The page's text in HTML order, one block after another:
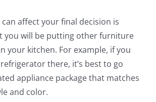
affect your final decision is
you will be putting other furniture
your kitchen. For example, if you
there, it’s best to go
appliance package that matches
and color.